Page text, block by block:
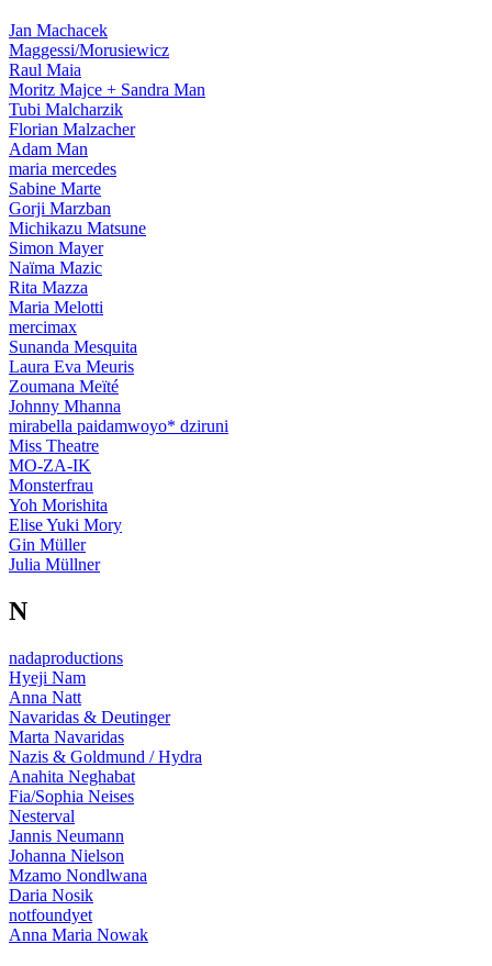
Jan Machacek
Maggessi/Morusiewicz
Raul Maia
Moritz Majce + Sandra Man
Tubi Malcharzik
Florian Malzacher
Adam Man
maria mercedes
Sabine Marte
Gorji Marzban
Michikazu Matsune
Simon Mayer
Naïma Mazic
Rita Mazza
Maria Melotti
mercimax
Sunanda Mesquita
Laura Eva Meuris
Zoumana Meїté
Johnny Mhanna
mirabella paidamwoyo* dziruni
Miss Theatre
MO-ZA-IK
Monsterfrau
Yoh Morishita
Elise Yuki Mory
Gin Müller
Julia Müllner
N
nadaproductions
Hyeji Nam
Anna Natt
Navaridas & Deutinger
Marta Navaridas
Nazis & Goldmund / Hydra
Anahita Neghabat
Fia/Sophia Neises
Nesterval
Jannis Neumann
Johanna Nielson
Mzamo Nondlwana
Daria Nosik
notfoundyet
Anna Maria Nowak